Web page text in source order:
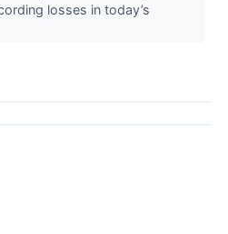
losses in today’s